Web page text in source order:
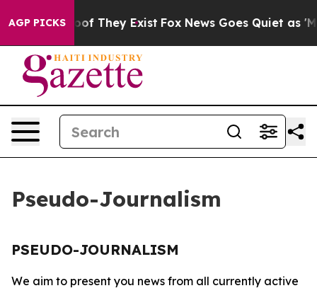
AGP PICKS
no Proof They Exist Fox News Goes Quiet as
Pseudo-Journalism
PSEUDO-JOURNALISM
We aim to present you news from all currently active